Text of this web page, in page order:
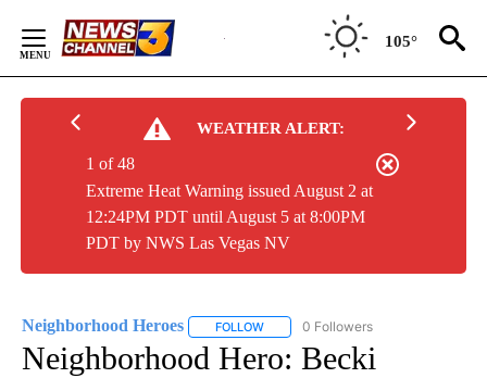
Content
105°
WEATHER ALERT:
Extreme Heat Warning issued August 2 at
12:24PM PDT until August 5 at 8:00PM
PDT by NWS Las Vegas NV
1 of 48
Neighborhood Heroes FOLLOW FOLLOW "NEIGHBORHOOD HEROES"
0 Followers
Neighborhood Hero: Becki